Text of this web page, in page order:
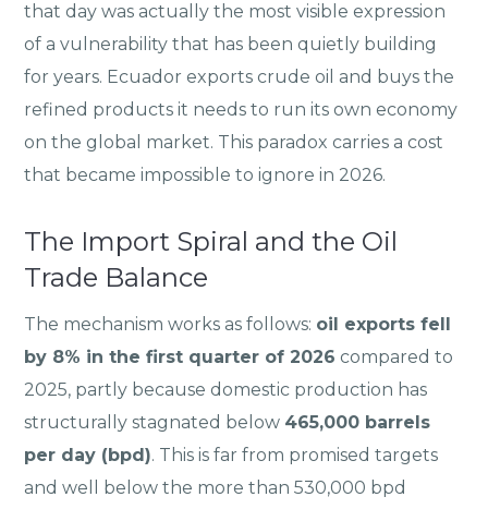
that day was actually the most visible expression
of a vulnerability that has been quietly building
for years. Ecuador exports crude oil and buys the
refined products it needs to run its own economy
on the global market. This paradox carries a cost
that became impossible to ignore in 2026.
The Import Spiral and the Oil
Trade Balance
The mechanism works as follows: oil exports fell
by 8% in the first quarter of 2026 compared to
2025, partly because domestic production has
structurally stagnated below 465,000 barrels
per day (bpd). This is far from promised targets
and well below the more than 530,000 bpd